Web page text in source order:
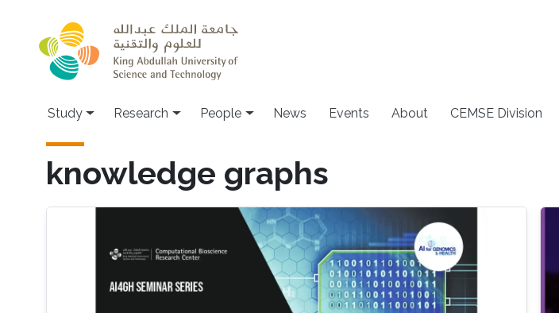
Study Research People News Events About CEMSE Division
knowledge graphs